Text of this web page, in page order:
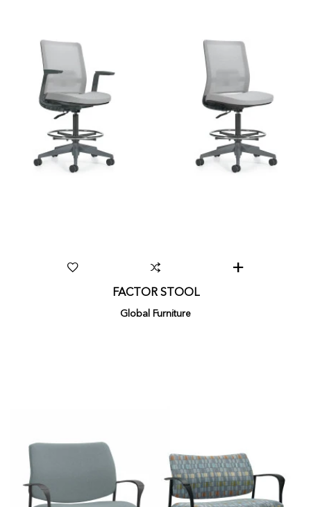
FACTOR STOOL
Global Furniture